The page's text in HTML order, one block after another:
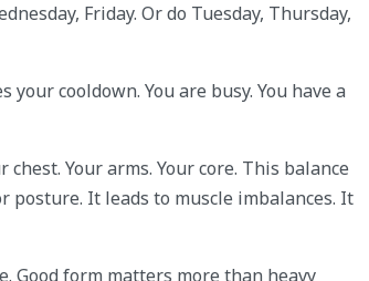
Friday. Or do Tuesday, Thursday,
cooldown. You are busy. You have a
Your arms. Your core. This balance
It leads to muscle imbalances. It
Good form matters more than heavy